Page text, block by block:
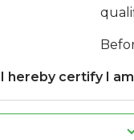
favorite_border
I hereby certify I